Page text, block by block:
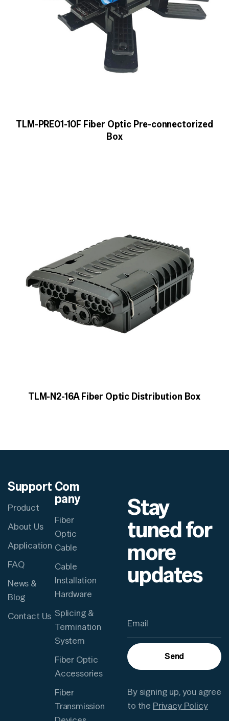
TLM-PRE01-10F Fiber Optic Pre-connectorized
Box
TLM-N2-16A Fiber Optic Distribution Box
Support
Product
About Us
Application
FAQ
News &
Blog
Contact Us
Com
pany
Fiber
Optic
Cable
Cable
Installation
Hardware
Splicing &
Termination
System
Fiber Optic
Accessories
Fiber
Transmission
Stay
tuned for
more
updates
Send
By signing up, you agree
to the Privacy Policy